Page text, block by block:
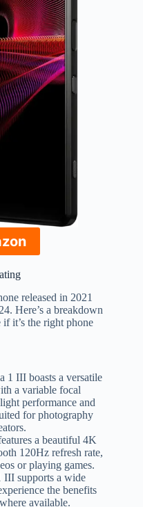
released in 2021
Here’s a breakdown
it’s the right phone
1 III boasts a versatile
a variable focal
performance and
for photography
a beautiful 4K
120Hz refresh rate,
or playing games.
III supports a wide
the benefits
available.